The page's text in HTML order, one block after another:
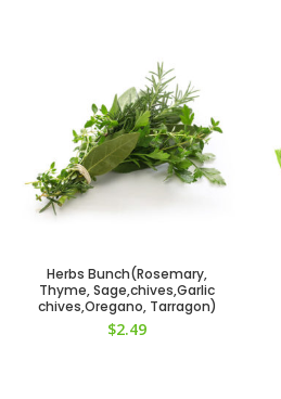
Herbs Bunch(Rosemary,
Thyme, Sage,chives,Garlic
chives,Oregano, Tarragon)
$2.49